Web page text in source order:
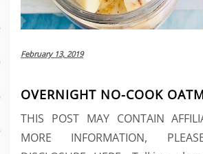
February 13, 2019
OVERNIGHT NO-COOK
THIS POST MAY CONTAIN
MORE INFORMATION,